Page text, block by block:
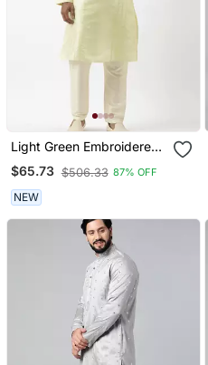
Light Green Embroidered
Kurtas
$65.73 $506.33 87% OFF
NEW